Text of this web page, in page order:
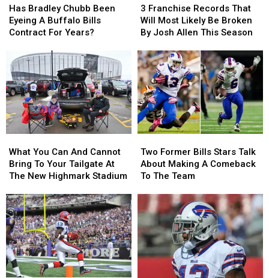
Bradley
Chubb
Been
Buffalo
Bills
Contract
For
Years?
Has Bradley Chubb Been
Eyeing A Buffalo Bills
Contract For Years?
Bradley
Chubb
Been
Buffalo
Bills
Contract
For
Years?
Franchise
Records
That
Most
Likely
Be
Broken
By
Josh
Allen
Season
3 Franchise Records That
Will Most Likely Be Broken
By Josh Allen This Season
Franchise
Records
That
Most
Likely
Be
Broken
By
Josh
Allen
Season
You
Can
And
Bring
To
Your
Tailgate
At
The
New
What You Can And Cannot
Bring To Your Tailgate At
The New Highmark Stadium
You
Can
And
Bring
To
Your
Tailgate
At
The
New
Former
Bills
Stars
About
Making
A
Comeback
To
The
Two Former Bills Stars Talk
About Making A Comeback
To The Team
Former
Bills
Stars
About
Making
A
Comeback
To
The